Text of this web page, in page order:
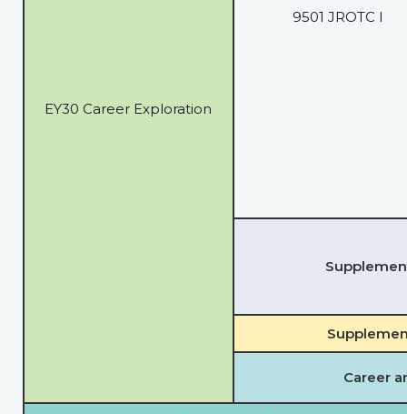
EY30 Career Exploration
9501 JROTC I
Career